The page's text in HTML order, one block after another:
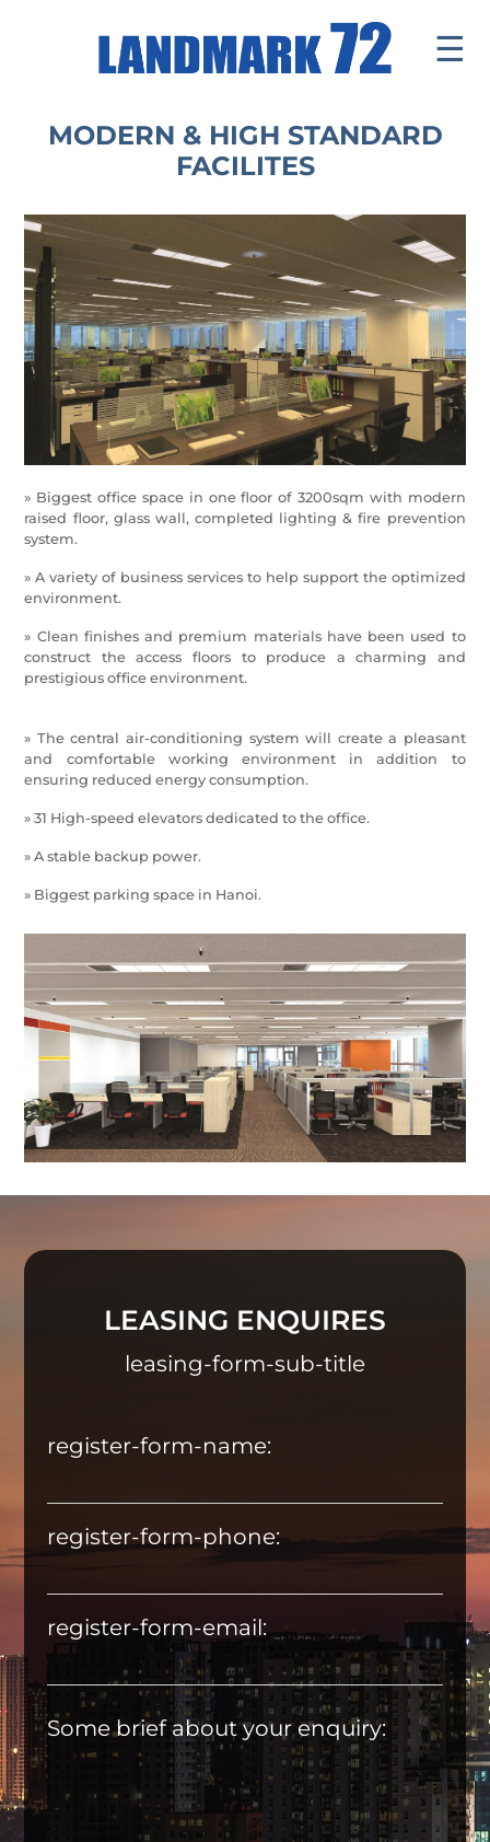
☰
Introduce
Office
Office Leasing
Office Tenant
Retail Mall
News & Events
Contact
MODERN & HIGH STANDARD
FACILITES
» Biggest office space in one floor of 3200sqm with modern
raised floor, glass wall, completed lighting & fire prevention
system.
» A variety of business services to help support the optimized
environment.
» Clean finishes and premium materials have been used to
construct the access floors to produce a charming and
prestigious office environment.
» The central air-conditioning system will create a pleasant
and comfortable working environment in addition to
ensuring reduced energy consumption.
» 31 High-speed elevators dedicated to the ofﬁce.
» A stable backup power.
» Biggest parking space in Hanoi.
LEASING ENQUIRES
leasing-form-sub-title
register-form-name:
register-form-phone:
register-form-email:
Some brief about your enquiry: